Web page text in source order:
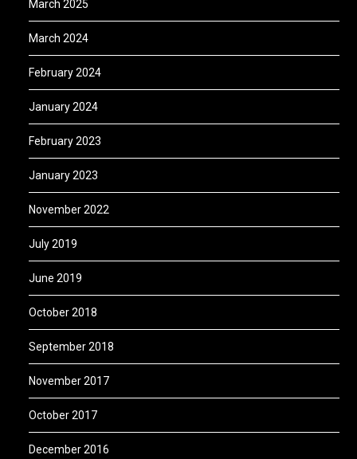
March 2025
March 2024
February 2024
January 2024
February 2023
January 2023
November 2022
July 2019
June 2019
October 2018
September 2018
November 2017
October 2017
December 2016